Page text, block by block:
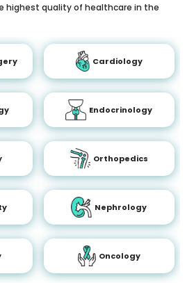
highest quality of healthcare in the
Cardiology
Endocrinology
Orthopedics
Nephrology
Oncology